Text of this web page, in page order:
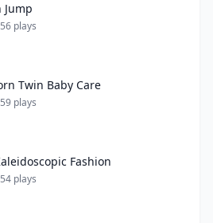
Jump
plays
Twin Baby Care
plays
Fashion
plays